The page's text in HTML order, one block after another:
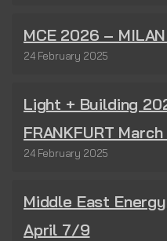
MCE 2026 –
24 February 2025
Light + Building
FRANKFURT
24 February 2025
Middle East
April 7/9